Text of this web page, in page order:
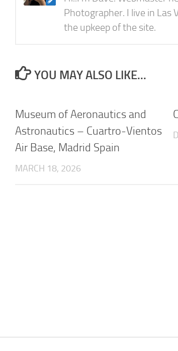
Photographer. I live in Las
the upkeep of the site.
YOU MAY ALSO LIKE...
Museum of Aeronautics and
Astronautics – Cuartro-Vientos
Air Base, Madrid Spain
MARCH 18, 2026